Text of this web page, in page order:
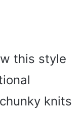
this style
knits